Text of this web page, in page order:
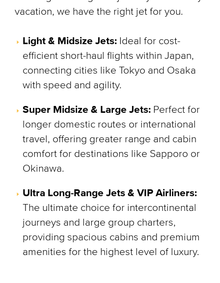
vacation, we have the right jet for you.
Light & Midsize Jets: Ideal for cost-
efficient short-haul flights within Japan,
connecting cities like Tokyo and Osaka
with speed and agility.
Super Midsize & Large Jets: Perfect for
longer domestic routes or international
travel, offering greater range and cabin
comfort for destinations like Sapporo or
Okinawa.
Ultra Long-Range Jets & VIP Airliners:
The ultimate choice for intercontinental
journeys and large group charters,
providing spacious cabins and premium
amenities for the highest level of luxury.